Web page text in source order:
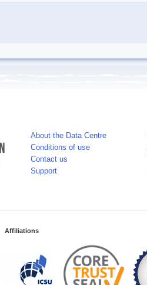
About the Data Centre
Conditions of use
Contact us
Support
Affiliations